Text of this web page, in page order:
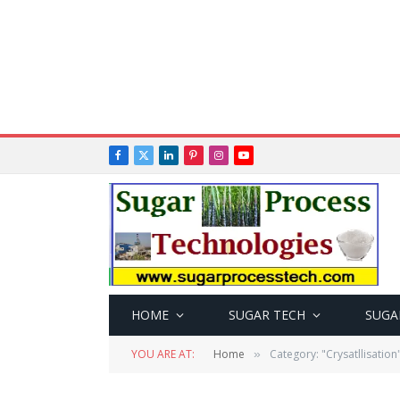
Facebook
X
(Twitter)
LinkedInPinterestInstagram
YouTube
HOME SUGAR TECH
YOU ARE AT: Home » Category: